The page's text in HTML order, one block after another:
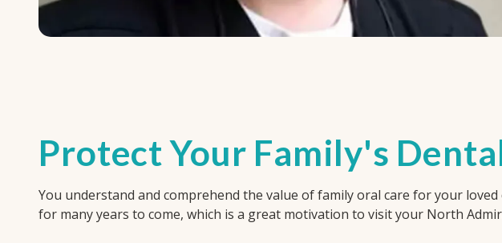
Protect Your Family's
You understand and comprehend the value of family oral care for your
for many years to come, which is a great motivation to visit your North